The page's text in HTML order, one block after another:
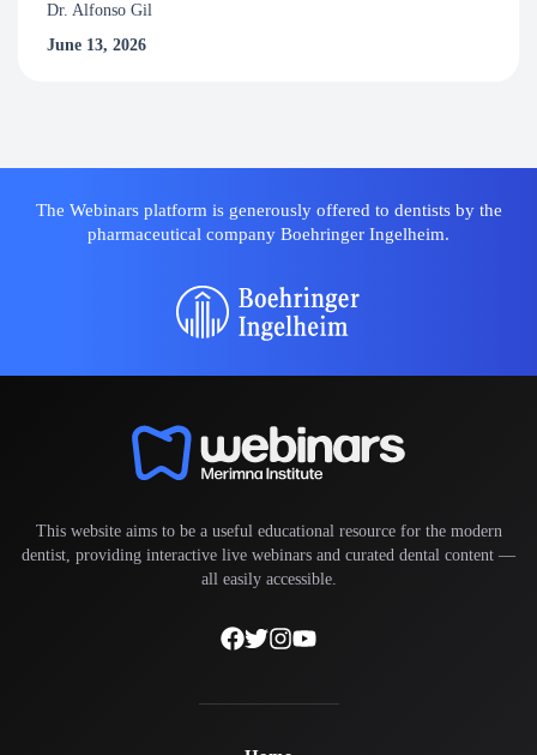
Dr. Alfonso Gil
June 13, 2026
The Webinars platform is generously offered to dentists by the
pharmaceutical company Boehringer Ingelheim.
This website aims to be a useful educational resource for the modern
dentist, providing interactive live webinars and curated dental content —
all easily accessible.